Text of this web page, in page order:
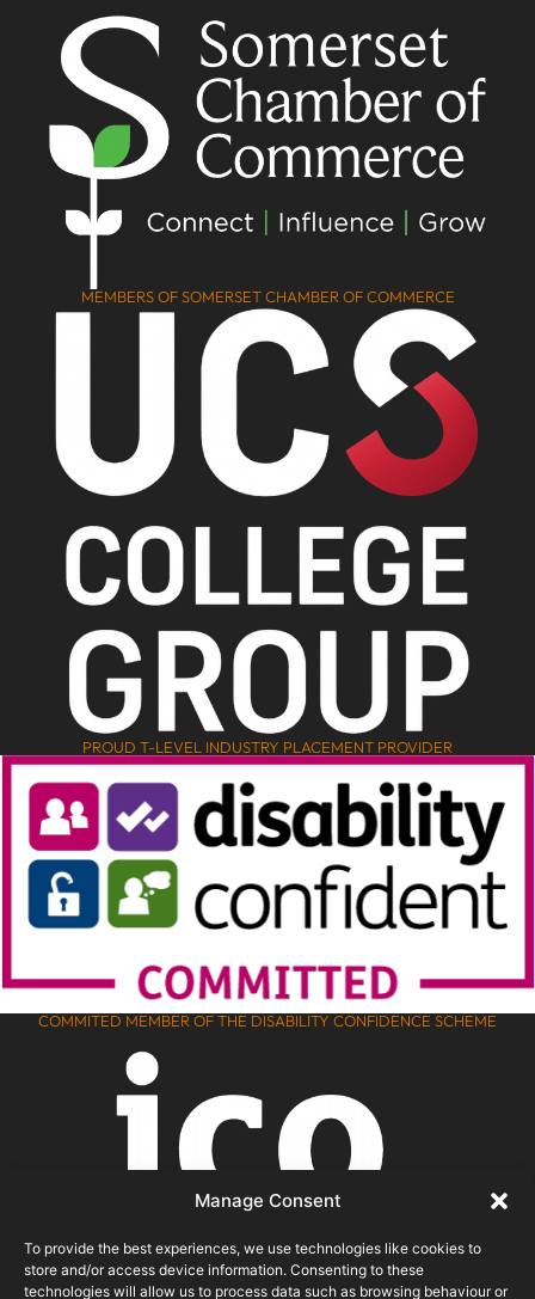
Manage Consent
To provide the best experiences, we use technologies like cookies to
store and/or access device information. Consenting to these
technologies will allow us to process data such as browsing behaviour or
MEMBERS OF SOMERSET CHAMBER OF COMMERCE
PROUD T-LEVEL INDUSTRY PLACEMENT PROVIDER
COMMITED MEMBER OF THE DISABILITY CONFIDENCE SCHEME